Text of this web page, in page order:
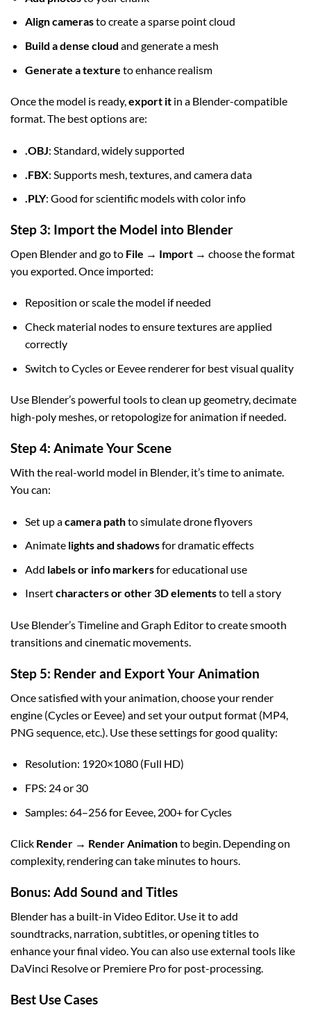
Align camerasto create a sparse point cloud
Build a dense cloud and generate a mesh
Generate a texture to enhance realism
Once the model is ready,export it in a Blender-compatible
format. The best options are:
.OBJ: Standard, widely supported
.FBX: Supports mesh, textures, and camera data
.PLY: Good for scientific models with color info
Step 3: Import the Model into Blender
Open Blender and go to File → Import → choose the format
you exported. Once imported:
Reposition or scale the model if needed
Check material nodes to ensure textures are applied
correctly
Switch to Cycles or Eevee renderer for best visual quality
Use Blender’s powerful tools to clean up geometry, decimate
high-poly meshes, or retopologize for animation if needed.
Step 4: Animate Your Scene
With the real-world model in Blender, it’s time to animate.
You can:
Set up acamera pathto simulate drone flyovers
Animate lights and shadowsfor dramatic effects
Add labels or info markersfor educational use
Insertcharacters or other 3D elementsto tell a story
Use Blender’s Timeline and Graph Editor to create smooth
transitions and cinematic movements.
Step 5: Render and Export Your Animation
Once satisfied with your animation, choose your render
engine (Cycles or Eevee) and set your output format (MP4,
PNG sequence, etc.). Use these settings for good quality:
Resolution: 1920×1080 (Full HD)
FPS: 24 or 30
Samples: 64–256 for Eevee, 200+ for Cycles
Click Render → Render Animationto begin. Depending on
complexity, rendering can take minutes to hours.
Bonus: Add Sound and Titles
Blender has a built-in Video Editor. Use it to add
soundtracks, narration, subtitles, or opening titles to
enhance your final video. You can also use external tools like
DaVinci Resolve or Premiere Pro for post-processing.
Best Use Cases